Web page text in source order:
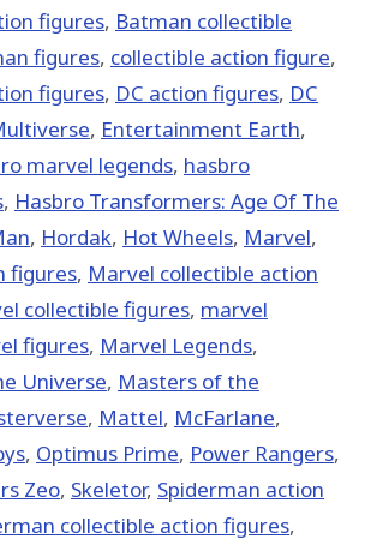
figures, Batman collectible
figures, collectible action figure,
figures, DC action figures, DC
, Entertainment Earth,
marvel legends, hasbro
, Hasbro Transformers: Age Of The
, Hordak, Hot Wheels, ‎Marvel‬,
figures, Marvel collectible action
collectible figures, marvel
figures, Marvel Legends,
Universe, Masters of the
, Mattel, McFarlane,
, Optimus Prime, Power Rangers,
Zeo, Skeletor, Spiderman action
collectible action figures,